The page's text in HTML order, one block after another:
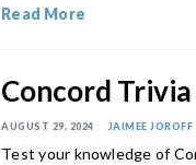
Read More
Concord Trivia
AUGUST 29, 2024 JAIMEE JOROFF
Test your knowledge of